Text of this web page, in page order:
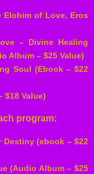
Elohim of Love, Eros
– Divine Healing
Album – $25 Value)
Soul (Ebook – $22
$18 Value)
program:
Destiny (ebook – $22
(Audio Album – $25